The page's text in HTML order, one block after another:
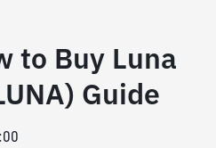
to Buy Luna
Guide